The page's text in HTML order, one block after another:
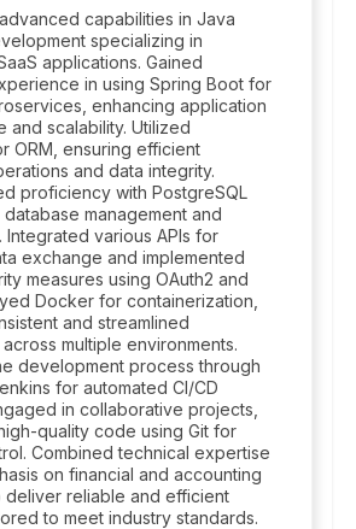
capabilities in Java
specializing in
applications. Gained
in using Spring Boot for
enhancing application
and scalability. Utilized
ORM, ensuring efficient
and data integrity.
proficiency with PostgreSQL
management and
Integrated various APIs for
exchange and implemented
measures using OAuth2 and
Docker for containerization,
and streamlined
multiple environments.
development process through
for automated CI/CD
in collaborative projects,
quality code using Git for
Combined technical expertise
on financial and accounting
deliver reliable and efficient
to meet industry standards.